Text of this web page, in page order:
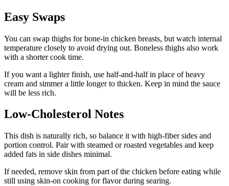
Easy Swaps
You can swap thighs for bone-in chicken breasts, but watch internal
temperature closely to avoid drying out. Boneless thighs also work
with a shorter cook time.
If you want a lighter finish, use half-and-half in place of heavy
cream and simmer a little longer to thicken. Keep in mind the sauce
will be less rich.
Low-Cholesterol Notes
This dish is naturally rich, so balance it with high-fiber sides and
portion control. Pair with steamed or roasted vegetables and keep
added fats in side dishes minimal.
If needed, remove skin from part of the chicken before eating while
still using skin-on cooking for flavor during searing.